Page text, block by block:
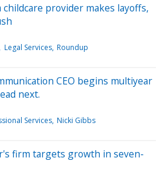
childcare provider makes layoffs,
Legal Services Roundup
CEO begins multiyear
next.
Services Nicki Gibbs
firm targets growth in seven-